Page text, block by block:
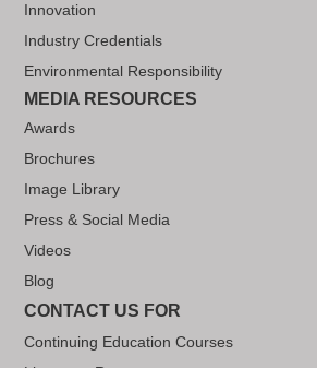
Innovation
Industry Credentials
Environmental Responsibility
MEDIA RESOURCES
Awards
Brochures
Image Library
Press & Social Media
Videos
Blog
CONTACT US FOR
Continuing Education Courses